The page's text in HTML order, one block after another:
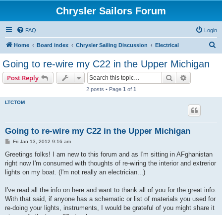
Chrysler Sailors Forum
FAQ Login
Home Board index Chrysler Sailing Discussion Electrical
Going to re-wire my C22 in the Upper Michigan
Post Reply Search
2 posts • Page 1 of 1
LTCTOM
Going to re-wire my C22 in the Upper Michigan
P
s
Fri Jan 13, 2012 9:16 am
Greetings folks! I am new to this forum and as I'm sitting in AFghanistan
right now I'm consumed with thoughts of re-wiring the interior and extrerior
lights on my boat. (I'm not really an electrician...)
I've read all the info on here and want to thank all of you for the great info.
With that said, if anyone has a schematic or list of materials you used for
re-doing your lights, instruments, I would be grateful of you might share it